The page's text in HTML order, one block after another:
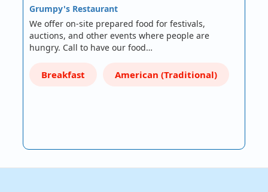
Grumpy's Restaurant
We offer on-site prepared food for festivals,
auctions, and other events where people are
hungry. Call to have our food…
Breakfast American (Traditional)